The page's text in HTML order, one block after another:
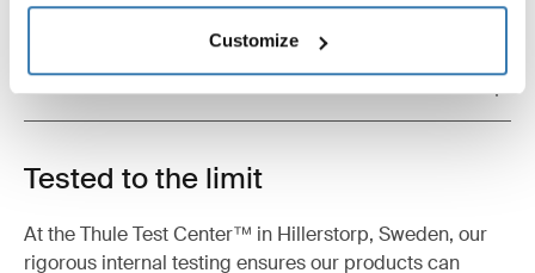
Customize
Toggle techspec
Technical specifications
Toggle guides and instructions
Instructions
Tested to the limit
At the Thule Test Center™ in Hillerstorp, Sweden, our
rigorous internal testing ensures our products can